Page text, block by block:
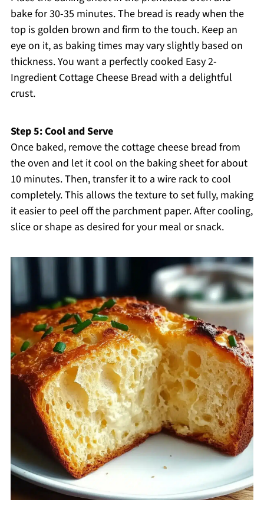
bake for 30-35 minutes. The bread is ready when the
top is golden brown and firm to the touch. Keep an
eye on it, as baking times may vary slightly based on
thickness. You want a perfectly cooked Easy 2-
Ingredient Cottage Cheese Bread with a delightful
crust.
Step 5: Cool and Serve
Once baked, remove the cottage cheese bread from
the oven and let it cool on the baking sheet for about
10 minutes. Then, transfer it to a wire rack to cool
completely. This allows the texture to set fully, making
it easier to peel off the parchment paper. After cooling,
slice or shape as desired for your meal or snack.